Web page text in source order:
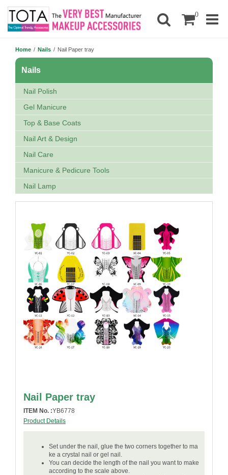
0
Home / Nails / Nail Paper tray
Nails
Nail Polish
Gel Manicure
Top & Base Coats
Nail Art & Design
Nail Care
Manicure & Pedicure Tools
Nail Lamp
Nail Paper tray
ITEM No. :YB6778
Product Details
Set under the nail, glue the two corners together to ma
ke a crystal nail or gel nail.
You can decide the length of the nail you want to make
according to the scale above.